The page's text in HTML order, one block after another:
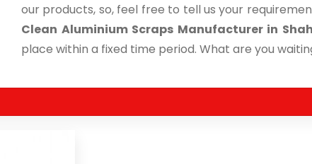
our products, so, feel free to tell us your
Clean Aluminium Scraps Manufacturer in
place within a fixed time period. What are you